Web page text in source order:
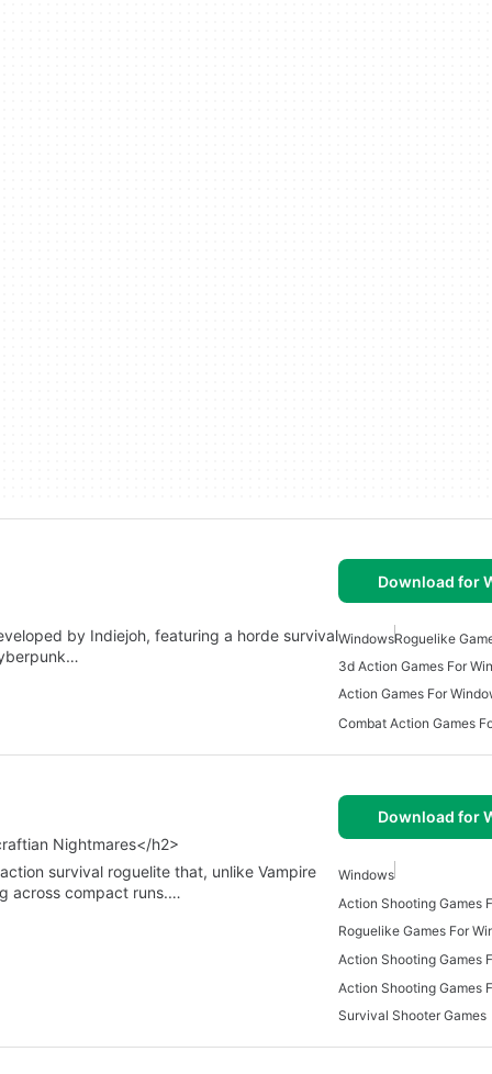
Download for
by Indiejoh, featuring a horde survivalWindowsRoguelike
3d Action Games For
Action Games For
Combat Action Games
Nightmares</h2>
Download for
survival roguelite that, unlike Vampire
across compact runs.…
Windows
Action Shooting Games
Roguelike Games For
Survival Shooter Games